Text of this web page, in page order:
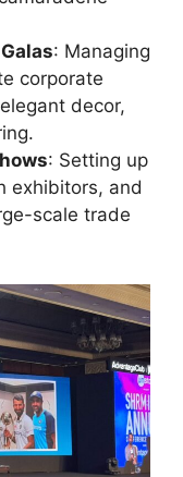
: Managing
corporate
decor,
: Setting up
exhibitors, and
scale trade